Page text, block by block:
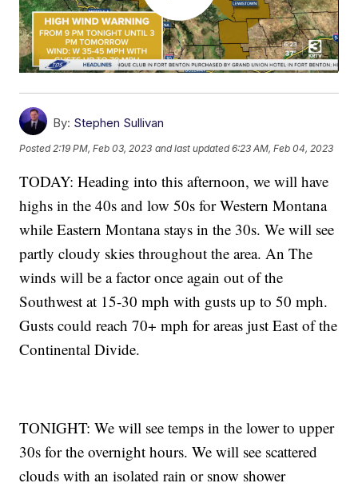
By: Stephen Sullivan
Posted 2:19 PM, Feb 03, 2023 and last updated 6:23 AM, Feb 04, 2023
TODAY: Heading into this afternoon, we will have
highs in the 40s and low 50s for Western Montana
while Eastern Montana stays in the 30s. We will see
partly cloudy skies throughout the area. An The
winds will be a factor once again out of the
Southwest at 15-30 mph with gusts up to 50 mph.
Gusts could reach 70+ mph for areas just East of the
Continental Divide.
TONIGHT: We will see temps in the lower to upper
30s for the overnight hours. We will see scattered
clouds with an isolated rain or snow shower